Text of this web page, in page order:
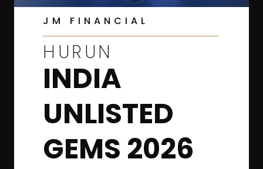
JM FINANCIAL
HURUN
INDIA
UNLISTED
GEMS 2026